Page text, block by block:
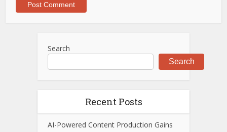
Search
Search
Recent Posts
AI-Powered Content Production Gains